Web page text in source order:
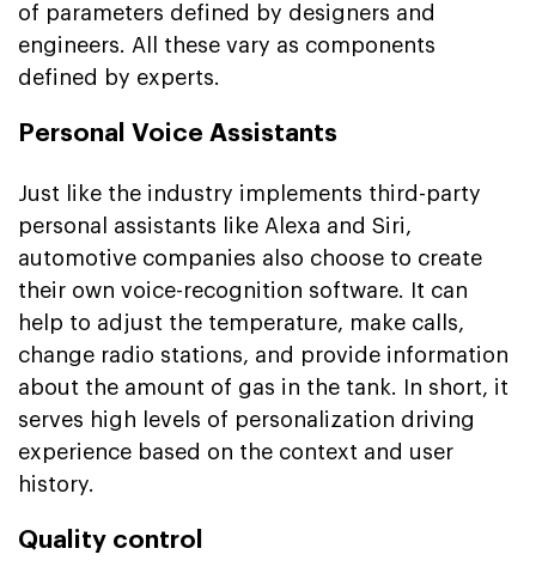
of parameters defined by designers and
engineers. All these vary as components
defined by experts.
Personal Voice Assistants
Just like the industry implements third-party
personal assistants like Alexa and Siri,
automotive companies also choose to create
their own voice-recognition software. It can
help to adjust the temperature, make calls,
change radio stations, and provide information
about the amount of gas in the tank. In short, it
serves high levels of personalization driving
experience based on the context and user
history.
Quality control